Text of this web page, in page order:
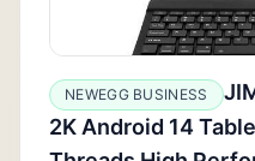
NEWEGG BUSINESS
2K Android 14